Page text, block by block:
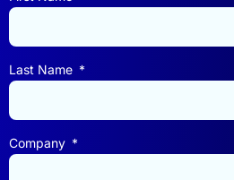
Last Name
Company